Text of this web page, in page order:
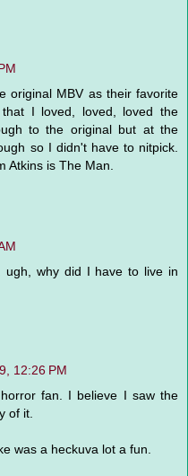
original MBV as their favorite
I loved, loved, loved the
to the original but at the
so I didn't have to nitpick.
Atkins is The Man.
ugh, why did I have to live in
12:26 PM
fan. I believe I saw the
of it.
was a heckuva lot a fun.